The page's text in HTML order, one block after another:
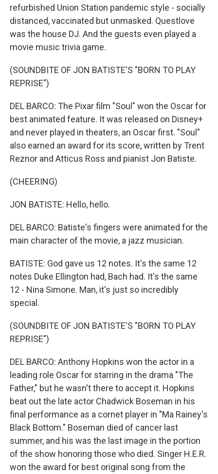
refurbished Union Station pandemic style - socially
distanced, vaccinated but unmasked. Questlove
was the house DJ. And the guests even played a
movie music trivia game.
(SOUNDBITE OF JON BATISTE'S "BORN TO PLAY
REPRISE")
DEL BARCO: The Pixar film "Soul" won the Oscar for
best animated feature. It was released on Disney+
and never played in theaters, an Oscar first. "Soul"
also earned an award for its score, written by Trent
Reznor and Atticus Ross and pianist Jon Batiste.
(CHEERING)
JON BATISTE: Hello, hello.
DEL BARCO: Batiste's fingers were animated for the
main character of the movie, a jazz musician.
BATISTE: God gave us 12 notes. It's the same 12
notes Duke Ellington had, Bach had. It's the same
12 - Nina Simone. Man, it's just so incredibly
special.
(SOUNDBITE OF JON BATISTE'S "BORN TO PLAY
REPRISE")
DEL BARCO: Anthony Hopkins won the actor in a
leading role Oscar for starring in the drama "The
Father," but he wasn't there to accept it. Hopkins
beat out the late actor Chadwick Boseman in his
final performance as a cornet player in "Ma Rainey's
Black Bottom." Boseman died of cancer last
summer, and his was the last image in the portion
of the show honoring those who died. Singer H.E.R.
won the award for best original song from the